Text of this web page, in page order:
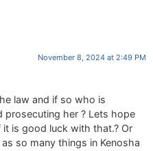
November 8, 2024 at 2:49 PM
law and if so who is
prosecuting her ? Lets hope
is good luck with that.? Or
so many things in Kenosha